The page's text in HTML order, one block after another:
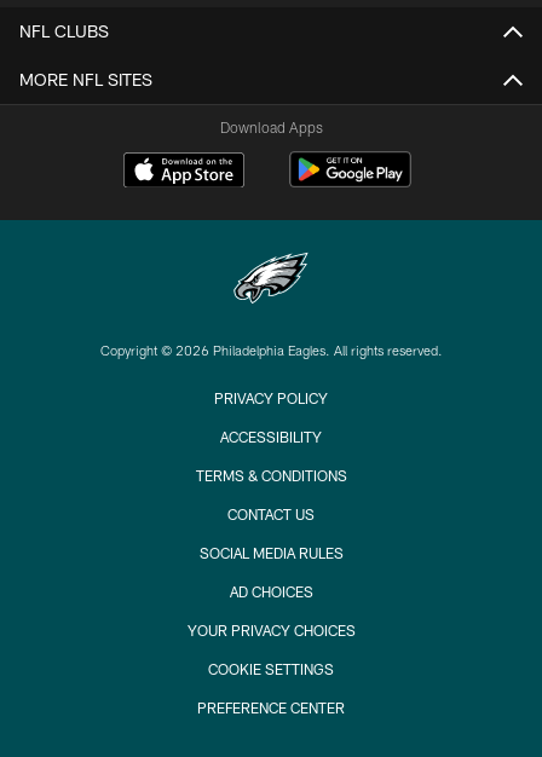
NFL CLUBS
MORE NFL SITES
Download Apps
Copyright © 2026 Philadelphia Eagles. All rights reserved.
PRIVACY POLICY
ACCESSIBILITY
TERMS & CONDITIONS
CONTACT US
SOCIAL MEDIA RULES
AD CHOICES
YOUR PRIVACY CHOICES
COOKIE SETTINGS
PREFERENCE CENTER